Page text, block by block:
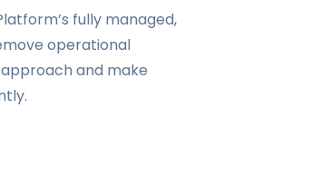
fully managed,
operational
and make